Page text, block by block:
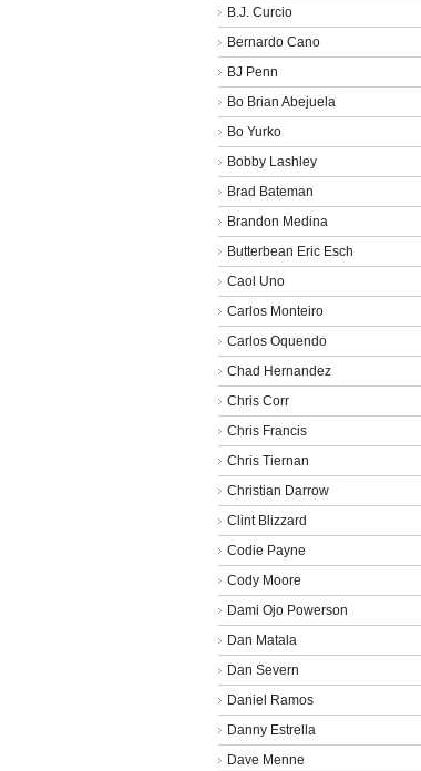
B.J. Curcio
Bernardo Cano
BJ Penn
Bo Brian Abejuela
Bo Yurko
Bobby Lashley
Brad Bateman
Brandon Medina
Butterbean Eric Esch
Caol Uno
Carlos Monteiro
Carlos Oquendo
Chad Hernandez
Chris Corr
Chris Francis
Chris Tiernan
Christian Darrow
Clint Blizzard
Codie Payne
Cody Moore
Dami Ojo Powerson
Dan Matala
Dan Severn
Daniel Ramos
Danny Estrella
Dave Menne